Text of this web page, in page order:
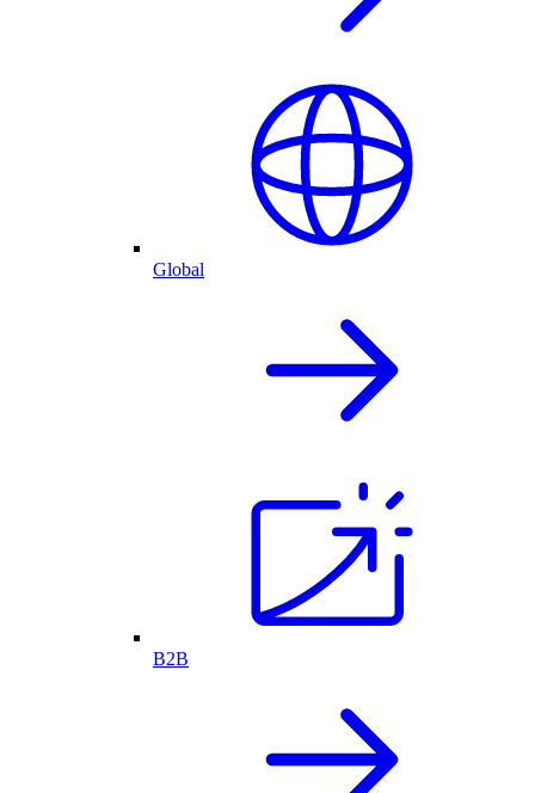
Global
B2B